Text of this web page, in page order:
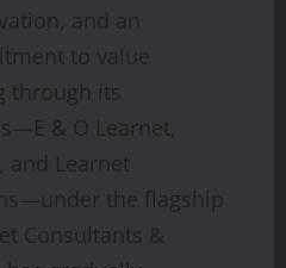
and an
to value
through its
& O Learnet,
and Learnet
the flagship
Consultants &